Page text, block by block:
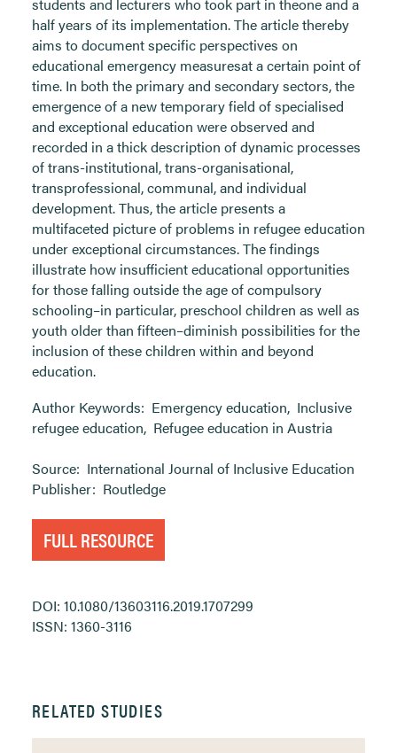
half years of its implementation. The article thereby
aims to document specific perspectives on
educational emergency measuresat a certain point of
time. In both the primary and secondary sectors, the
emergence of a new temporary field of specialised
and exceptional education were observed and
recorded in a thick description of dynamic processes
of trans-institutional, trans-organisational,
transprofessional, communal, and individual
development. Thus, the article presents a
multifaceted picture of problems in refugee education
under exceptional circumstances. The findings
illustrate how insufficient educational opportunities
for those falling outside the age of compulsory
schooling–in particular, preschool children as well as
youth older than fifteen–diminish possibilities for the
inclusion of these children within and beyond
education.
Author Keywords: Emergency education, Inclusive
refugee education, Refugee education in Austria
Source: International Journal of Inclusive Education
Publisher: Routledge
FULL RESOURCE
DOI: 10.1080/13603116.2019.1707299
ISSN: 1360-3116
RELATED STUDIES